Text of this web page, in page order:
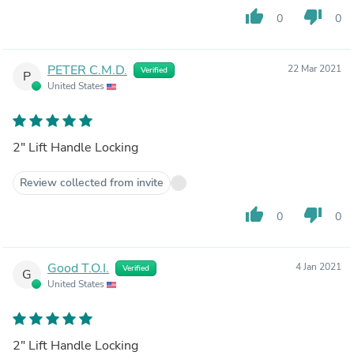
thumb_up 0 thumb_down 0
P PETER C.M.D. Verified
United States
22 Mar 2021
2" Lift Handle Locking
Review collected from invite
thumb_up 0 thumb_down 0
G Good T.O.I. Verified
United States
4 Jan 2021
2" Lift Handle Locking